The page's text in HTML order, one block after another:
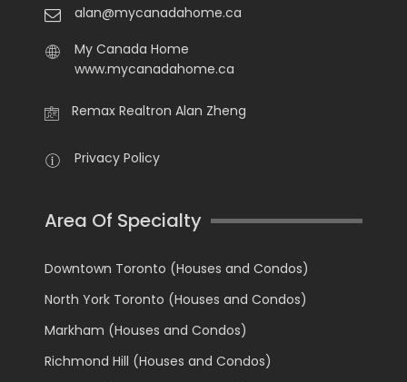
alan@mycanadahome.ca
My Canada Home
www.mycanadahome.ca
Remax Realtron Alan Zheng
Privacy Policy
Area Of Specialty
Downtown Toronto (Houses and Condos)
North York Toronto (Houses and Condos)
Markham (Houses and Condos)
Richmond Hill (Houses and Condos)